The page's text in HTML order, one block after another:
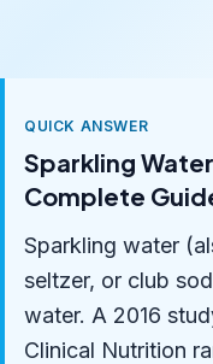
QUICK ANSWER
Sparkling
Complete
Sparkling water
seltzer, or club
water. A 2016
Clinical Nutrition